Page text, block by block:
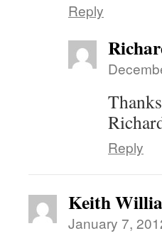
Reply
Reply
Keith
January 7,